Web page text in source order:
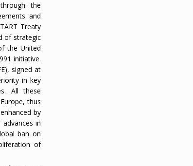
the
and
Treaty
of strategic
the United
initiative.
signed at
in key
All these
thus
by
in
ban on
of